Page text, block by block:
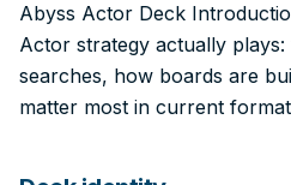
Abyss Actor Deck
Actor strategy actually
searches, how boards are
matter most in current